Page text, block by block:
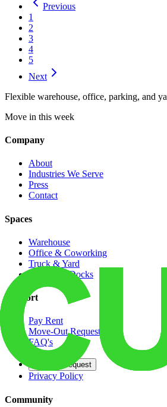
Previous
1
2
3
4
5
Next
Flexible warehouse, office, parking, and
Move in this week
Company
About
Industries We Serve
Press
Contact
Spaces
Warehouse
Office & Coworking
Truck & Yard
Dedicated Docks
Support
Pay Rent
Move-Out Request
FAQ's
Contact
Opt Out Request
Privacy Policy
Community